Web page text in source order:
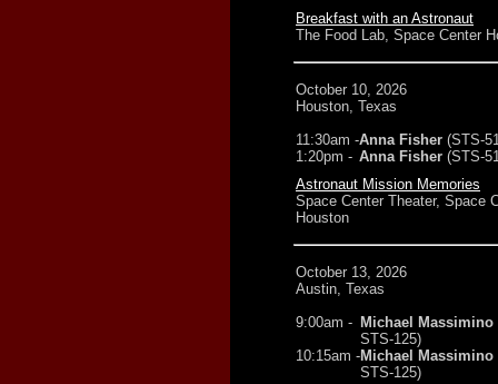
Breakfast with an Astronaut
The Food Lab, Space Center
October 10, 2026
Houston, Texas
11:30am -Anna Fisher (STS-
1:20pm - Anna Fisher (STS-
Astronaut Mission Memories
Space Center Theater, Space
Houston
October 13, 2026
Austin, Texas
9:00am - Michael Massimino
STS-125)
10:15am -Michael Massimino
STS-125)